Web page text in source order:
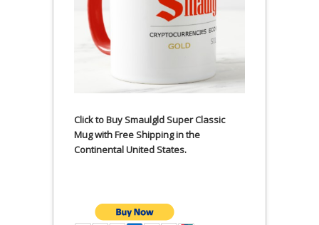
Click to Buy Smaulgld Super Classic
Mug with Free Shipping in the
Continental United States.